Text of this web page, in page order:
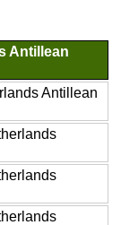
Antillean
Antillean